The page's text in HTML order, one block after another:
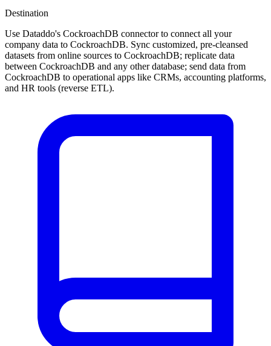
Destination
Use Dataddo's CockroachDB connector to connect all your
company data to CockroachDB. Sync customized, pre-cleansed
datasets from online sources to CockroachDB; replicate data
between CockroachDB and any other database; send data from
CockroachDB to operational apps like CRMs, accounting platforms,
and HR tools (reverse ETL).